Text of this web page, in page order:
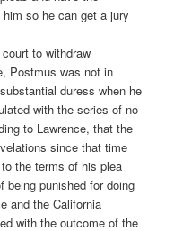
so he can get a jury
to withdraw
Postmus was not in
duress when he
with the series of no
to Lawrence, that the
since that time
the terms of his plea
being punished for doing
and the California
with the outcome of the